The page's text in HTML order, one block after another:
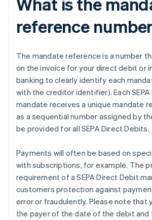
reference
The mandate reference is a number
on the invoice for your direct debit or
banking to clearly identify each
with the creditor identifier). Each
mandate receives a unique mandate
as a sequential number assigned by
be provided for all SEPA Direct Debits.
Payments will often be based on
with subscriptions, for example. The
requirement of a SEPA Direct Debit
customers protection against
error or fraudulently. Please note that
the payer of the date of the debit and